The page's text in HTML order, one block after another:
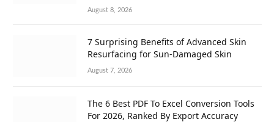
August 8, 2026
7 Surprising Benefits of Advanced Skin
Resurfacing for Sun-Damaged Skin
August 7, 2026
The 6 Best PDF To Excel Conversion Tools
For 2026, Ranked By Export Accuracy